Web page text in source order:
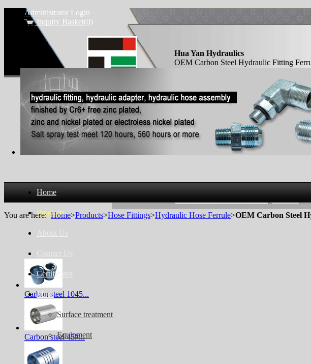
Administrator Login
Inquiry Basket(0)
Hua Yan Hydraulics
OEM Carbon Steel Hydraulic Fitting
Home
Products
About Us
Contact Us
Certificates
More
Surface treatment
Equipment
You are here:Home>Products>Hose Fittings>Hydraulic Hose Ferrule>OEM Carbon Steel
Carbon steel 1045...
Carbon steel 45#...